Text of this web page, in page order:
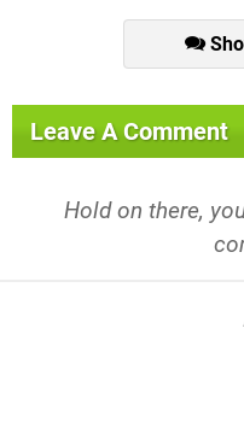
Leave A Comment
Hold on there,